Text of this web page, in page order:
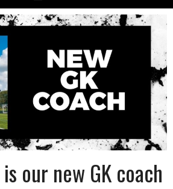
our new GK coach